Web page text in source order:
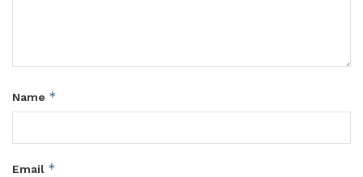
Name *
Email *